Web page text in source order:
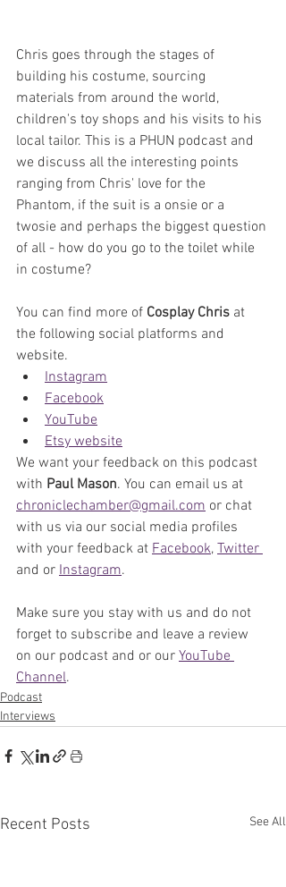
Chris goes through the stages of
building his costume, sourcing
materials from around the world,
children's toy shops and his visits to his
local tailor. This is a PHUN podcast and
we discuss all the interesting points
ranging from Chris' love for the
Phantom, if the suit is a onsie or a
twosie and perhaps the biggest question
of all - how do you go to the toilet while
in costume?
You can find more of Cosplay Chris at
the following social platforms and
website.
Instagram
Facebook
YouTube
Etsy website
We want your feedback on this podcast
with Paul Mason. You can email us at
chroniclechamber@gmail.com or chat
with us via our social media profiles
with your feedback at Facebook, Twitter
and or Instagram.
Make sure you stay with us and do not
forget to subscribe and leave a review
on our podcast and or our YouTube
Channel.
Podcast
Interviews
Recent Posts See All